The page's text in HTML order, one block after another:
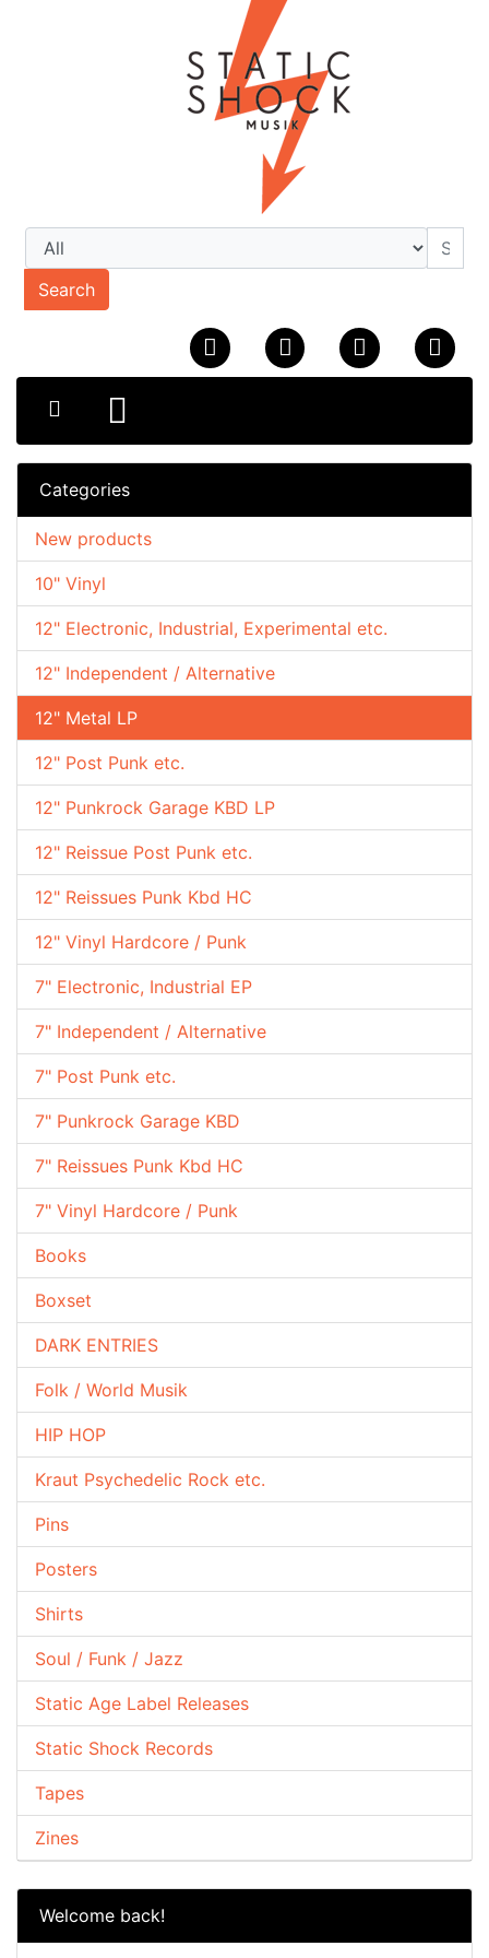
Search
Categories
10" Vinyl
12" Electronic, Industrial, Experimental etc.
12" Independent / Alternative
12" Metal LP
12" Post Punk etc.
12" Punkrock Garage KBD LP
12" Reissue Post Punk etc.
12" Reissues Punk Kbd HC
12" Vinyl Hardcore / Punk
7" Electronic, Industrial EP
7" Independent / Alternative
7" Post Punk etc.
7" Punkrock Garage KBD
7" Reissues Punk Kbd HC
7" Vinyl Hardcore / Punk
Books
Boxset
DARK ENTRIES
Folk / World Musik
HIP HOP
Kraut Psychedelic Rock etc.
Pins
Posters
Shirts
Soul / Funk / Jazz
Static Age Label Releases
Static Shock Records
Tapes
Zines
New products
Welcome back!